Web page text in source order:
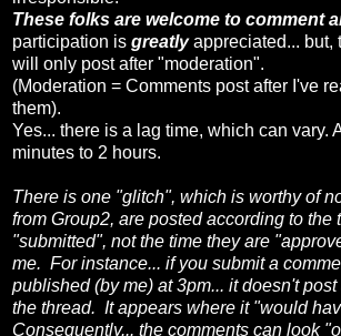
These folks are welcome to comment
participation is greatlyappreciated... but,
will only post after "moderation".
(Moderation = Comments post after I've
them).
Yes... there is a lag time, which can vary.
minutes to 2 hours.
There is one "glitch", which is worthy of
from Group2, are posted according to the
"submitted", not the time they are
me. For instance... if you submit a
published (by me) at 3pm... it doesn't post
the thread. It appears where it "would
Consequently... the comments can look